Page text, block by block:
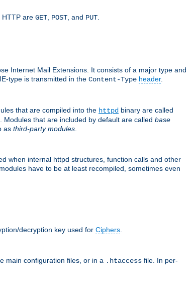
HTTP are GET POST , and PUT
Internet Mail Extensions. It consists of a major type and
type is transmitted in the Content-Type header.
that are compiled into the httpd binary are called
. Modules that are included by default are called base
as third-party modules
when internal httpd structures, function calls and other
have to be at least recompiled, sometimes even
decryption key used for Ciphers
main configuration files, or in a .htaccess file. In per-